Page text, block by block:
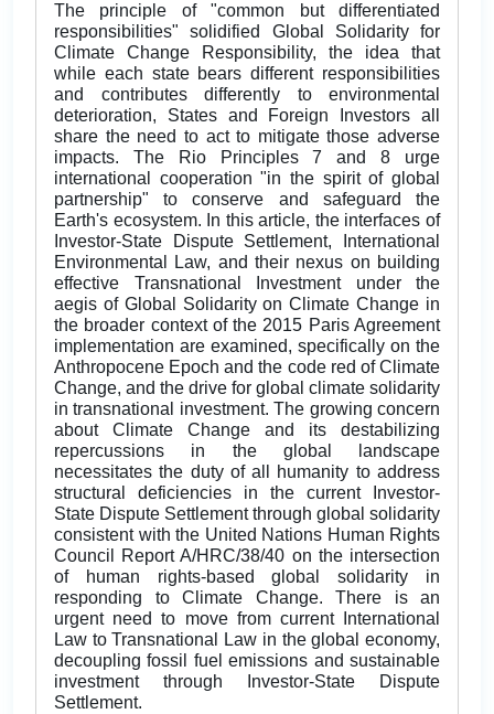
The principle of "common but differentiated
responsibilities" solidified Global Solidarity for
Climate Change Responsibility, the idea that
while each state bears different responsibilities
and contributes differently to environmental
deterioration, States and Foreign Investors all
share the need to act to mitigate those adverse
impacts. The Rio Principles 7 and 8 urge
international cooperation "in the spirit of global
partnership" to conserve and safeguard the
Earth's ecosystem. In this article, the interfaces of
Investor-State Dispute Settlement, International
Environmental Law, and their nexus on building
effective Transnational Investment under the
aegis of Global Solidarity on Climate Change in
the broader context of the 2015 Paris Agreement
implementation are examined, specifically on the
Anthropocene Epoch and the code red of Climate
Change, and the drive for global climate solidarity
in transnational investment. The growing concern
about Climate Change and its destabilizing
repercussions in the global landscape
necessitates the duty of all humanity to address
structural deficiencies in the current Investor-
State Dispute Settlement through global solidarity
consistent with the United Nations Human Rights
Council Report A/HRC/38/40 on the intersection
of human rights-based global solidarity in
responding to Climate Change. There is an
urgent need to move from current International
Law to Transnational Law in the global economy,
decoupling fossil fuel emissions and sustainable
investment through Investor-State Dispute
Settlement.